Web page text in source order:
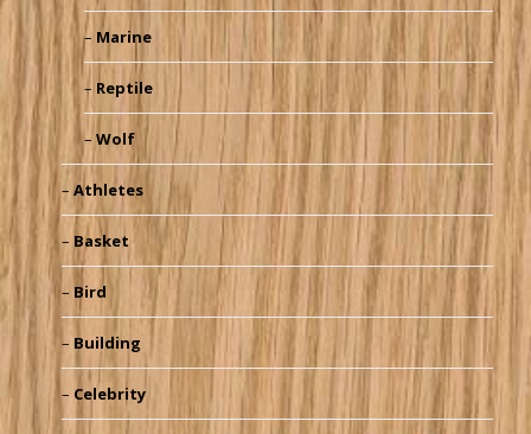
Marine
Reptile
Wolf
Athletes
Basket
Bird
Building
Celebrity